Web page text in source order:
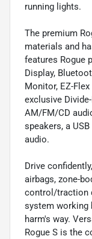
running lights.
The premium
materials and
features Rogue
Display,
Monitor, EZ-
exclusive
AM/FM/CD
speakers, a
audio.
Drive
airbags, zone-
control/traction
system working
harm's way.
Rogue S is the